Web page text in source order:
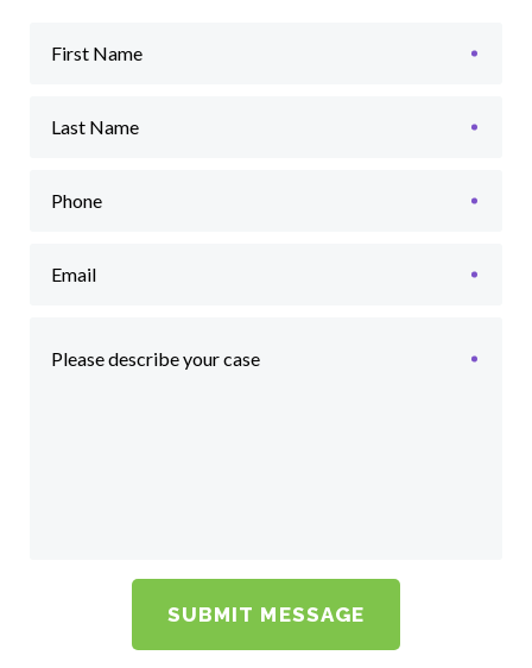
First Name
Last Name
Phone
Email
Please describe your case